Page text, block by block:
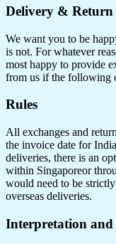
Delivery & Return
We want you to be
is not. For whatever
most happy to provide
from us if the following
Rules
All exchanges and
the invoice date for
deliveries, there is an
within Singaporeor
would need to be
overseas deliveries.
Interpretation and